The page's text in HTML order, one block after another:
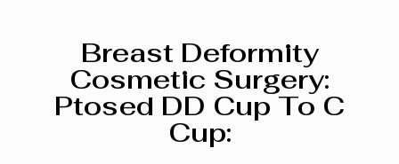
Breast Deformity
Cosmetic Surgery:
Ptosed DD Cup To C
Cup: